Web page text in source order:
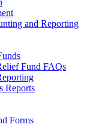
and Reporting
Fund FAQs
Reports
Forms